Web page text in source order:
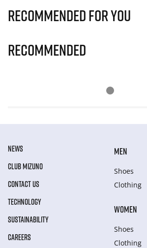
Recommended for you
Recommended
NEWS
CLUB MIZUNO
CONTACT US
TECHNOLOGY
SUSTAINABILITY
CAREERS
MEN
Shoes
Clothing
WOMEN
Shoes
Clothing